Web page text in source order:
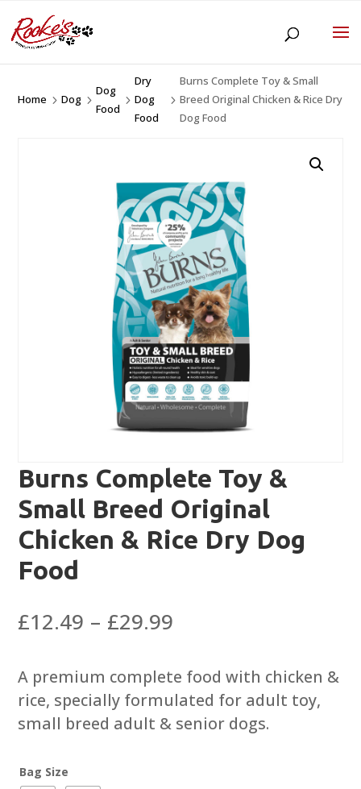
Home 5Dog 5
Dog
Food
5
Dry
Dog
Food
5
Burns Complete Toy & Small
Breed Original Chicken & Rice Dry
Dog Food
Burns Complete Toy &
Small Breed Original
Chicken & Rice Dry Dog
Food
£12.49 – £29.99
£12.49
through
£29.99
A premium complete food with chicken &
rice, specially formulated for adult toy,
small breed adult & senior dogs.
Bag Size